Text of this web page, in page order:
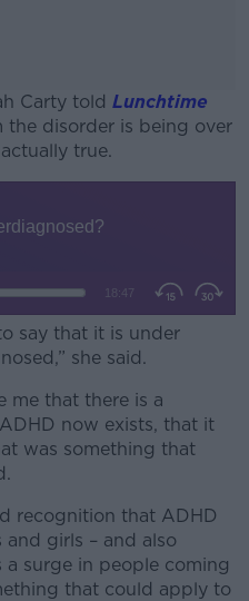
Carty told Lunchtime
the disorder is being over
true.
more
say that it is under
she said.
me that there is a
now exists, that it
was something that
recognition that ADHD
girls – and also
a surge in people coming
that could apply to